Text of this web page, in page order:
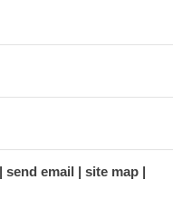
send email
site map